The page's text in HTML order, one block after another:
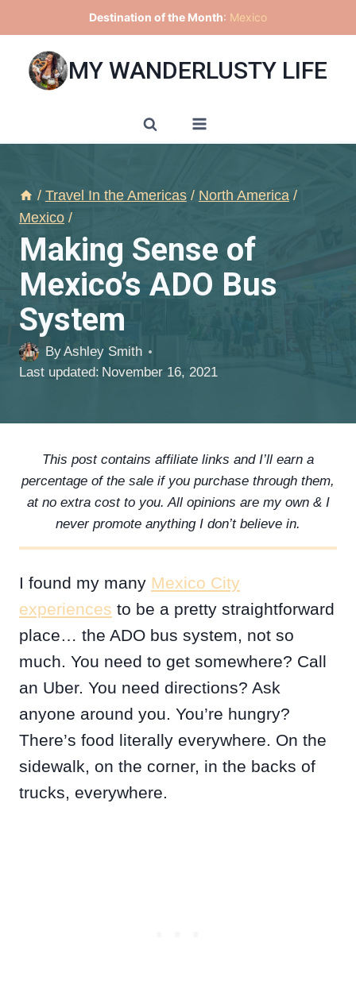
to
content
Destination of the Month: Mexico
MY WANDERLUSTY LIFE
/ Travel In the Americas / North America /
Mexico /
Making Sense of
Mexico’s ADO Bus
System
ByAshley Smith
Last updated: November 16, 2021
This post contains affiliate links and I’ll earn a
percentage of the sale if you purchase through them,
at no extra cost to you. All opinions are my own & I
never promote anything I don’t believe in.
I found my many Mexico City
experiences to be a pretty straightforward
place… the ADO bus system, not so
much. You need to get somewhere? Call
an Uber. You need directions? Ask
anyone around you. You’re hungry?
There’s food literally everywhere. On the
sidewalk, on the corner, in the backs of
trucks, everywhere.